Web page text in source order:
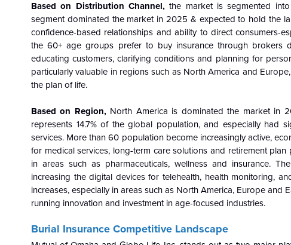
Based on Distribution Channel,the market is segmented
segment dominated the market in 2025 & expected to hold the
confidence-based relationships and ability to direct consumers-
the 60+ age groups prefer to buy insurance through brokers
educating customers, clarifying conditions and planning for
particularly valuable in regions such as North America and
the plan of life.
Based on Region, North America is dominated the market in
represents 14.7% of the global population, and especially had
services. More than 60 population become increasingly active,
for medical services, long-term care solutions and retirement
in areas such as pharmaceuticals, wellness and insurance.
increasing the digital devices for telehealth, health monitoring,
increases, especially in areas such as North America, Europe
running innovation and investment in age-focused industries.
Burial Insurance Competitive Landscape